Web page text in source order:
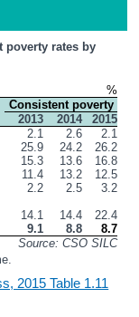
poverty rates by
%
Consistent poverty
2013 2014
2015
2.1 2.6
2.1
25.9 24.2
26.2
15.3 13.6
16.8
11.4 13.2
12.5
2.2 2.5
3.2
14.1 14.4
22.4
9.1 8.8
8.7
Source: CSO SILC
2015 Table 1.11